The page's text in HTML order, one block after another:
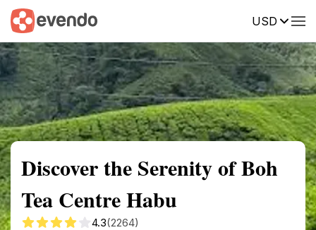
USD
Summary Map Reviews
Discover the Serenity of Boh
Tea Centre Habu
4.3(2264)